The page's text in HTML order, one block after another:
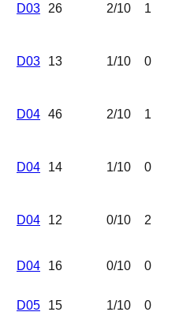
D03 26 2/10 1
D03 13 1/10 0
D04 46 2/10 1
D04 14 1/10 0
D04 12 0/10 2
D04 16 0/10 0
D05 15 1/10 0